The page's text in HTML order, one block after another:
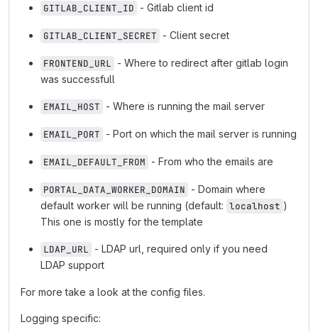
GITLAB_CLIENT_ID - Gitlab client id
GITLAB_CLIENT_SECRET - Client secret
FRONTEND_URL - Where to redirect after gitlab login
was successfull
EMAIL_HOST - Where is running the mail server
EMAIL_PORT - Port on which the mail server is running
EMAIL_DEFAULT_FROM - From who the emails are
PORTAL_DATA_WORKER_DOMAIN - Domain where
default worker will be running (default: localhost )
This one is mostly for the template
LDAP_URL - LDAP url, required only if you need
LDAP support
For more take a look at the config files.
Logging specific: